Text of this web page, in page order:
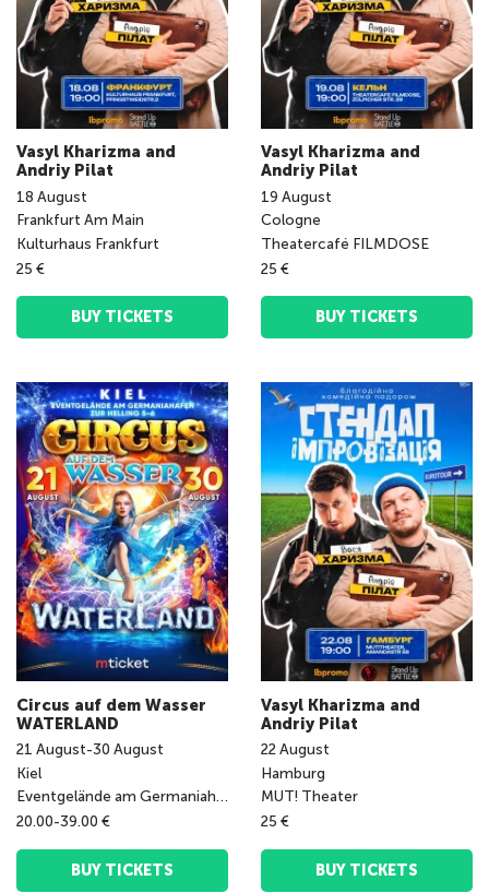
Vasyl Kharizma and
Andriy Pilat
18 August
Frankfurt Am Main
Kulturhaus Frankfurt
25 €
BUY TICKETS
Vasyl Kharizma and
Andriy Pilat
19 August
Cologne
Theatercafé FILMDOSE
25 €
BUY TICKETS
Circus auf dem Wasser
WATERLAND
21 August-30 August
Kiel
Eventgelände am Germaniahafen
20.00-39.00 €
BUY TICKETS
Vasyl Kharizma and
Andriy Pilat
22August
Hamburg
MUT! Theater
25 €
BUY TICKETS